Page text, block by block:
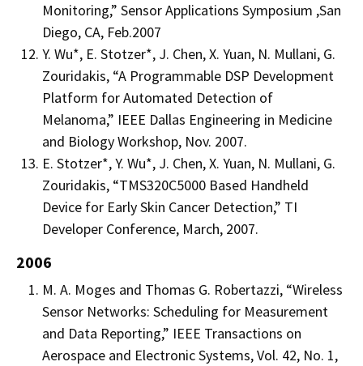
Monitoring,” Sensor Applications Symposium ,San
Diego, CA, Feb.2007
Y. Wu*, E. Stotzer*, J. Chen, X. Yuan, N. Mullani, G.
Zouridakis, “A Programmable DSP Development
Platform for Automated Detection of
Melanoma,” IEEE Dallas Engineering in Medicine
and Biology Workshop, Nov. 2007.
E. Stotzer*, Y. Wu*, J. Chen, X. Yuan, N. Mullani, G.
Zouridakis, “TMS320C5000 Based Handheld
Device for Early Skin Cancer Detection,” TI
Developer Conference, March, 2007.
2006
M. A. Moges and Thomas G. Robertazzi, “Wireless
Sensor Networks: Scheduling for Measurement
and Data Reporting,” IEEE Transactions on
Aerospace and Electronic Systems, Vol. 42, No. 1,